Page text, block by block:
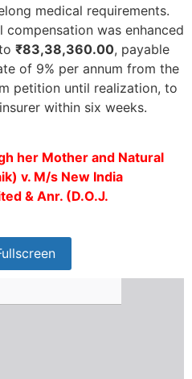
medical requirements.
compensation was enhanced
₹83,38,360.00, payable
of 9% per annum from the
petition until realization, to
within six weeks.
her Mother and Natural
v. M/s New India
& Anr. (D.O.J.